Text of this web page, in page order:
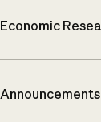
Economic
Announcements